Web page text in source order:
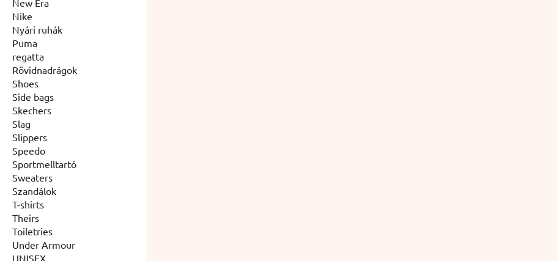
Nike
Nyári ruhák
Puma
regatta
Rövidnadrágok
Shoes
Side bags
Skechers
Slag
Slippers
Speedo
Sportmelltartó
Sweaters
Szandálok
T-shirts
Theirs
Toiletries
Under Armour
UNISEX